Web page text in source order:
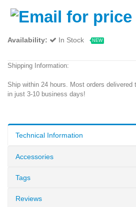
Availability: In Stock NEW
Shipping Information:
Ship within 24 hours. Most orders
in just 3-10 business days!
Technical Information
Accessories
Tags
Reviews